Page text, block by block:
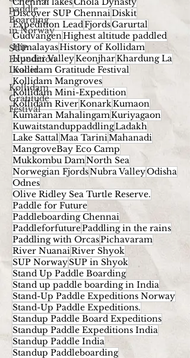
paddle
Boarding
in Norway
SUP
Expedition
Leader
Kollidam
Gratitude
Festival
Discover SUP ChennaiDiskit
Expedition LeadFjordsGarurtal
GudvangenHighest altitude paddled
HimalayasHistory of Kollidam
Hunder ValleyKeonjharKhardung La
Kollidam Gratitude Festival
Kollidam Mangroves
Kollidam Mini-Expedition
Kollidam RiverKonarkKumaon
Kumaran MahalingamKuriyagaon
KuwaitstanduppaddlingLadakh
Lake SattalMaa TariniMahanadi
MangroveBay Eco Camp
Mukkombu DamNorth Sea
Norwegian FjordsNubra ValleyOdisha
Odnes
Olive Ridley Sea Turtle Reserve.
Paddle for Future
Paddleboarding Chennai
PaddleforfuturePaddling in the rains
Paddling with OrcasPichavaram
River NuanaiRiver Shyok
SUP NorwaySUP in Shyok
Stand Up Paddle Boarding
Stand up paddle boarding in India
Stand-Up Paddle Expeditions Norway
Stand-Up Paddle Expeditions.
Standup Paddle Board Expeditions
Standup Paddle Expeditions India
Standup Paddle India
Standup Paddleboarding